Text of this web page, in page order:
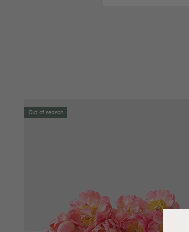
Out of season